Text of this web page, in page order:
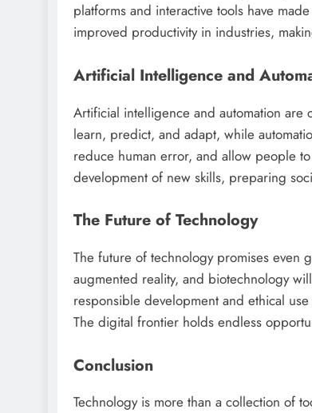
platforms and interactive tools have
improved productivity in industries,
Artificial Intelligence and
Artificial intelligence and automation are
learn, predict, and adapt, while
reduce human error, and allow people
development of new skills, preparing
The Future of Technology
The future of technology promises even
augmented reality, and biotechnology
responsible development and ethical
The digital frontier holds endless
Conclusion
Technology is more than a collection of